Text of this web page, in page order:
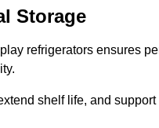
Storage
refrigerators ensures
shelf life, and